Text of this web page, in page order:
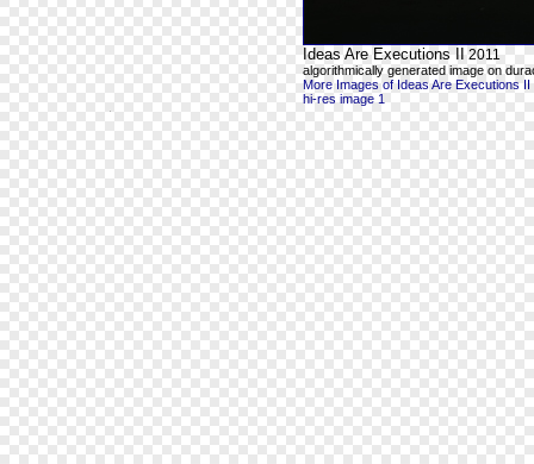
Ideas Are Executions II 2011
algorithmically generated image on
More Images of Ideas Are Executions II
hi-res image 1